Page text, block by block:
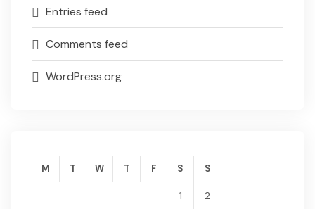
Entries feed
Comments feed
WordPress.org
M T W T F S S
1 2